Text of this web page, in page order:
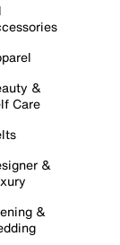
&
Care
&
&